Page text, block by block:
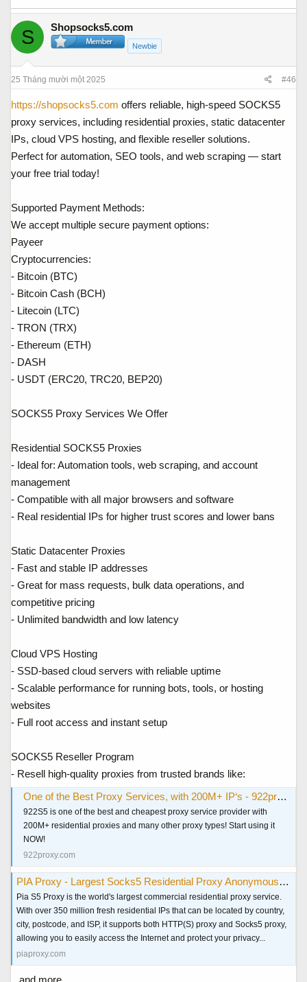
S Shopsocks5.com
Newbie
25 Tháng mười một 2025 #46
https://shopsocks5.com offers reliable, high-speed SOCKS5
proxy services, including residential proxies, static datacenter
IPs, cloud VPS hosting, and flexible reseller solutions.
Perfect for automation, SEO tools, and web scraping — start
your free trial today!
Supported Payment Methods:
We accept multiple secure payment options:
Payeer
Cryptocurrencies:
- Bitcoin (BTC)
- Bitcoin Cash (BCH)
- Litecoin (LTC)
- TRON (TRX)
- Ethereum (ETH)
- DASH
- USDT (ERC20, TRC20, BEP20)
SOCKS5 Proxy Services We Offer
Residential SOCKS5 Proxies
- Ideal for: Automation tools, web scraping, and account
management
- Compatible with all major browsers and software
- Real residential IPs for higher trust scores and lower bans
Static Datacenter Proxies
- Fast and stable IP addresses
- Great for mass requests, bulk data operations, and
competitive pricing
- Unlimited bandwidth and low latency
Cloud VPS Hosting
- SSD-based cloud servers with reliable uptime
- Scalable performance for running bots, tools, or hosting
websites
- Full root access and instant setup
SOCKS5 Reseller Program
- Resell high-quality proxies from trusted brands like:
One of the Best Proxy Services, with 200M+ IP‘s - 922proxy.com
922S5 is one of the best and cheapest proxy service provider with
200M+ residential proxies and many other proxy types! Start using it
NOW!
922proxy.com
PIA Proxy - Largest Socks5 Residential Proxy Anonymous & Secure
Pia S5 Proxy is the world's largest commercial residential proxy service.
With over 350 million fresh residential IPs that can be located by country,
city, postcode, and ISP, it supports both HTTP(S) proxy and Socks5 proxy,
allowing you to easily access the Internet and protect your privacy...
piaproxy.com
...and more